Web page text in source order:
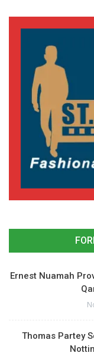
Ernest Nuamah
Thomas Partey